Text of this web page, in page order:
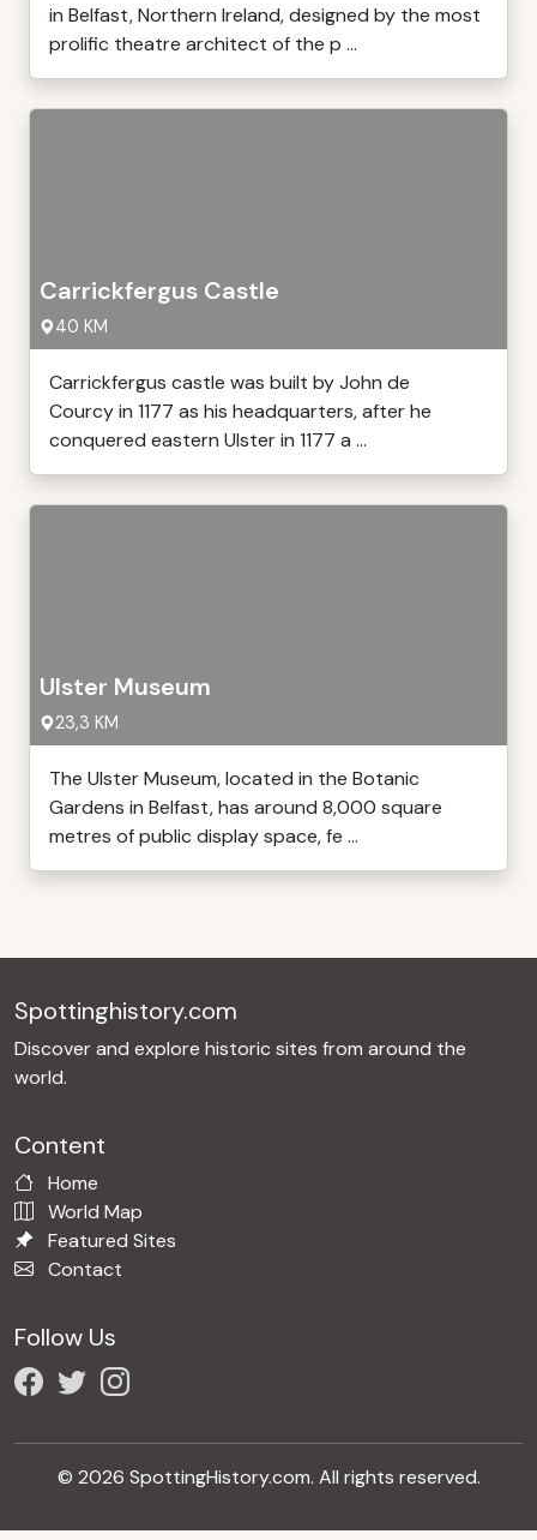
in Belfast, Northern Ireland, designed by the most
prolific theatre architect of the p ...
Carrickfergus Castle
40 KM
Carrickfergus castle was built by John de
Courcy in 1177 as his headquarters, after he
conquered eastern Ulster in 1177 a ...
Ulster Museum
23,3 KM
The Ulster Museum, located in the Botanic
Gardens in Belfast, has around 8,000 square
metres of public display space, fe ...
Spottinghistory.com
Discover and explore historic sites from around the
world.
Content
Home
World Map
Featured Sites
Contact
Follow Us
© 2026 SpottingHistory.com. All rights reserved.